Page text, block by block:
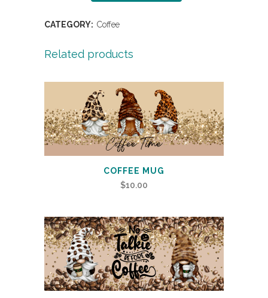
CATEGORY: Coffee
Related products
COFFEE MUG
$10.00